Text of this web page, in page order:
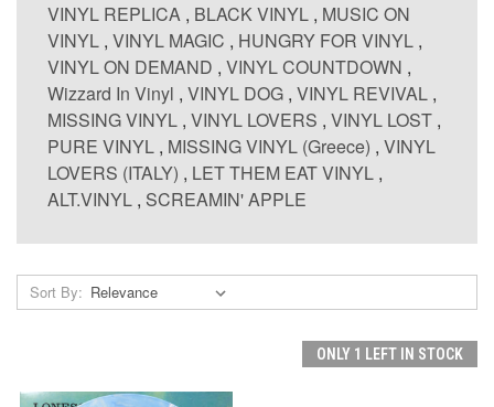
VINYL REPLICA , BLACK VINYL , MUSIC ON
VINYL , VINYL MAGIC , HUNGRY FOR VINYL ,
VINYL ON DEMAND , VINYL COUNTDOWN ,
Wizzard In Vinyl , VINYL DOG , VINYL REVIVAL ,
MISSING VINYL , VINYL LOVERS , VINYL LOST ,
PURE VINYL , MISSING VINYL (Greece) , VINYL
LOVERS (ITALY) , LET THEM EAT VINYL ,
ALT.VINYL , SCREAMIN' APPLE
Sort By:
ONLY 1 LEFT IN STOCK